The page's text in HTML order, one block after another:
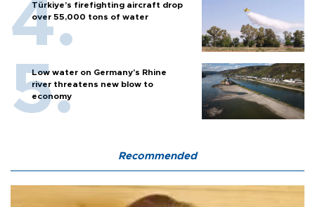
Türkiye’s firefighting aircraft drop
over 55,000 tons of water
Low water on Germany's Rhine
river threatens new blow to
economy
Recommended